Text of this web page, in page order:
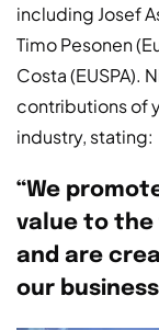
including Josef
Timo Pesonen
Costa (EUSPA).
contributions of
industry, stating:
“We
value to
and are
our